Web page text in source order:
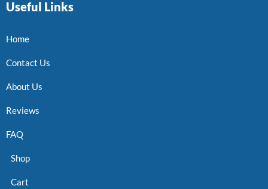
Useful Links
Home
Contact Us
About Us
Reviews
FAQ
Shop
Cart